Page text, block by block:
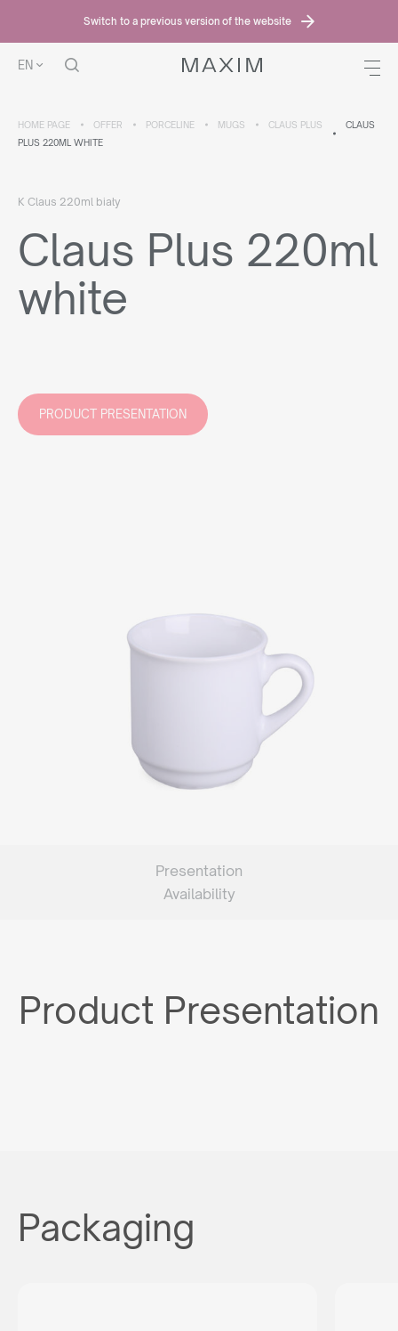
Switch to a previous version of the website
EN
HOME PAGE OFFER PORCELINE MUGS CLAUS PLUS
CLAUS
PLUS 220ML WHITE
K Claus 220ml biały
Claus Plus 220ml
white
PRODUCT PRESENTATION
Presentation
Availability
Product Presentation
Packaging